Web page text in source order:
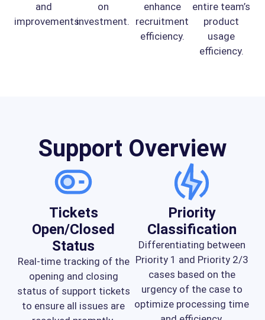
and
improvements.
on
investment.
enhance
recruitment
efficiency.
entire team’s
product
usage
efficiency.
Support Overview
Tickets
Open/Closed
Status
Real-time tracking of the
opening and closing
status of support tickets
to ensure all issues are
Priority
Classification
Differentiating between
Priority 1 and Priority 2/3
cases based on the
urgency of the case to
optimize processing time